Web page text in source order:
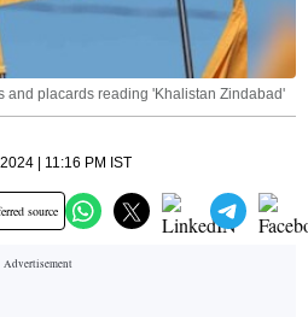
and placards reading 'Khalistan Zindabad'
| 11:16 PM IST
source